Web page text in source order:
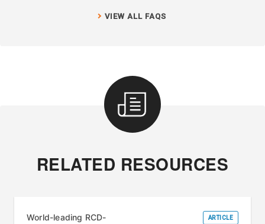
VIEW ALL FAQS
RELATED RESOURCES
World-leading RCD-
ARTICLE